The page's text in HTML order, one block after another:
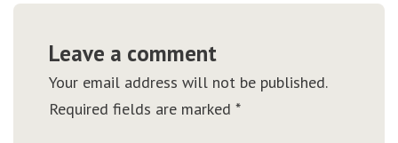
Leave a comment
Your email address will not be published.
Required fields are marked *